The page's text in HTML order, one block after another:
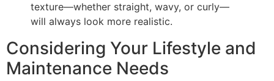
texture—whether straight, wavy, or curly—
will always look more realistic.
Considering Your Lifestyle and
Maintenance Needs